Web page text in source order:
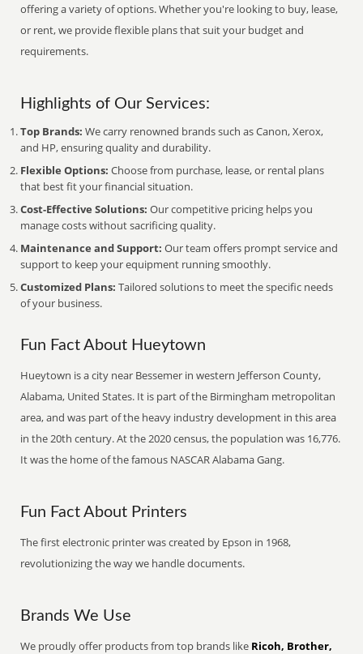
offering a variety of options. Whether you're looking to buy, lease,
or rent, we provide flexible plans that suit your budget and
requirements.
Highlights of Our Services:
Top Brands: We carry renowned brands such as Canon, Xerox,
and HP, ensuring quality and durability.
Flexible Options: Choose from purchase, lease, or rental plans
that best fit your financial situation.
Cost-Effective Solutions: Our competitive pricing helps you
manage costs without sacrificing quality.
Maintenance and Support: Our team offers prompt service and
support to keep your equipment running smoothly.
Customized Plans: Tailored solutions to meet the specific needs
of your business.
Fun Fact About Hueytown
Hueytown is a city near Bessemer in western Jefferson County,
Alabama, United States. It is part of the Birmingham metropolitan
area, and was part of the heavy industry development in this area
in the 20th century. At the 2020 census, the population was 16,776.
It was the home of the famous NASCAR Alabama Gang.
Fun Fact About Printers
The first electronic printer was created by Epson in 1968,
revolutionizing the way we handle documents.
Brands We Use
We proudly offer products from top brands like Ricoh, Brother,